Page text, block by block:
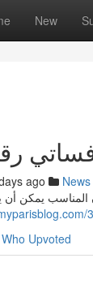
New
ago News
المناسب يمكن
Who Upvoted